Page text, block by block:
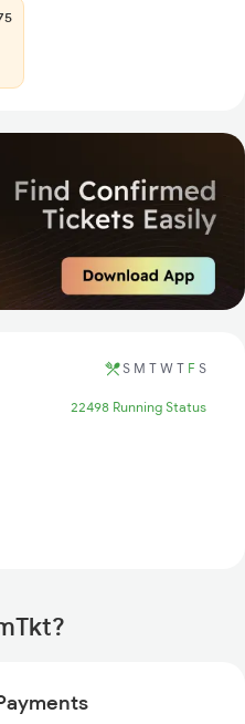
S M T W T F S
22498 Running Status